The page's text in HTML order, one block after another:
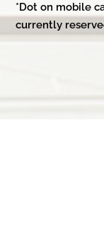
*Dot on mobile
currently